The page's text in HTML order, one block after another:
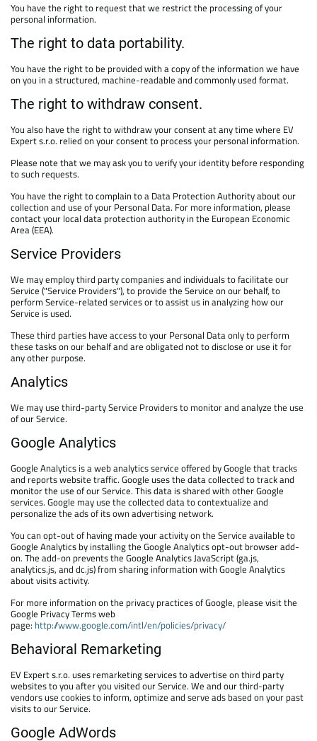
You have the right to request that we restrict the processing of your
personal information.
The right to data portability.
You have the right to be provided with a copy of the information we have
on you in a structured, machine-readable and commonly used format.
The right to withdraw consent.
You also have the right to withdraw your consent at any time where EV
Expert s.r.o. relied on your consent to process your personal information.
Please note that we may ask you to verify your identity before responding
to such requests.
You have the right to complain to a Data Protection Authority about our
collection and use of your Personal Data. For more information, please
contact your local data protection authority in the European Economic
Area (EEA).
Service Providers
We may employ third party companies and individuals to facilitate our
Service ("Service Providers"), to provide the Service on our behalf, to
perform Service-related services or to assist us in analyzing how our
Service is used.
These third parties have access to your Personal Data only to perform
these tasks on our behalf and are obligated not to disclose or use it for
any other purpose.
Analytics
We may use third-party Service Providers to monitor and analyze the use
of our Service.
Google Analytics
Google Analytics is a web analytics service offered by Google that tracks
and reports website traffic. Google uses the data collected to track and
monitor the use of our Service. This data is shared with other Google
services. Google may use the collected data to contextualize and
personalize the ads of its own advertising network.
You can opt-out of having made your activity on the Service available to
Google Analytics by installing the Google Analytics opt-out browser add-
on. The add-on prevents the Google Analytics JavaScript (ga.js,
analytics.js, and dc.js) from sharing information with Google Analytics
about visits activity.
For more information on the privacy practices of Google, please visit the
Google Privacy Terms web
page: http://www.google.com/intl/en/policies/privacy/
Behavioral Remarketing
EV Expert s.r.o. uses remarketing services to advertise on third party
websites to you after you visited our Service. We and our third-party
vendors use cookies to inform, optimize and serve ads based on your past
visits to our Service.
Google AdWords